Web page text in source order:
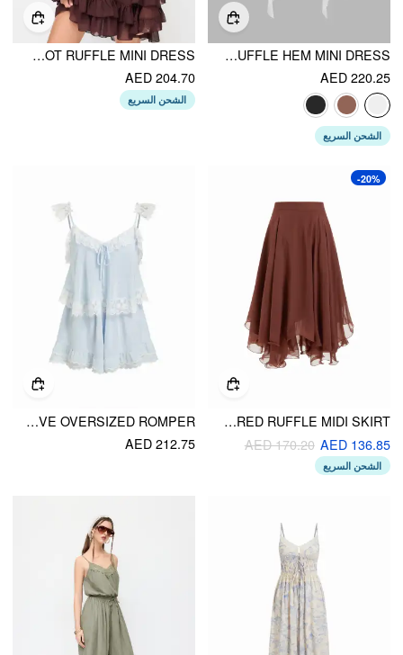
OFF-SHOULDER LANTERN SLEEVE ASYMMETRICAL RUFFLE HEM MINI DRESS
AED 220.25
الشحن السريع
CHIFFON V-NECK LETTUCE TRIM BOWKNOT RUFFLE MINI DRESS
AED 204.70
الشحن السريع
-20%
CHIFFON MID RISE LAYERED RUFFLE MIDI SKIRT
AED 136.85
AED 170.20
الشحن السريع
CHIFFON V-NECK LACE PANEL KNOTTED RUFFLE SLEEVE OVERSIZED ROMPER
AED 212.75